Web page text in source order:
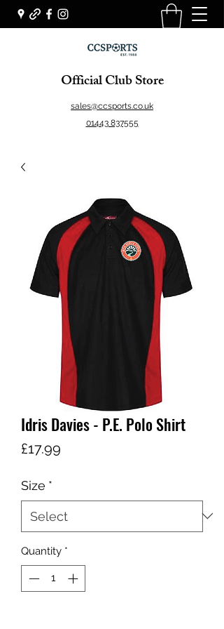
Official Club Store
sales@ccsports.co.uk
01443 837555
Idris Davies - P.E. Polo Shirt
£17.99
Size *
Quantity *